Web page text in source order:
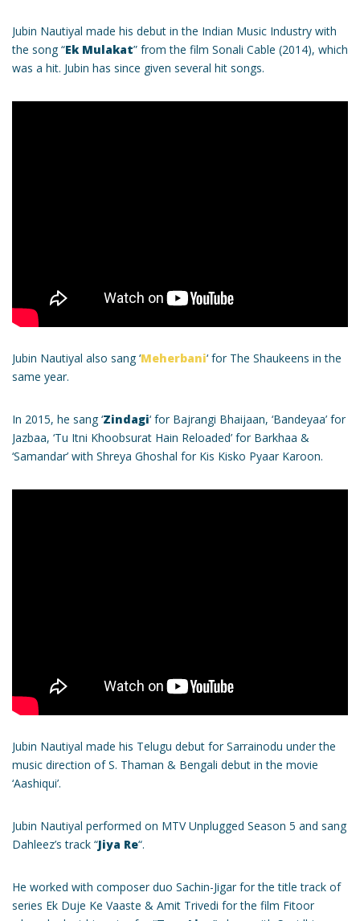
Jubin Nautiyal made his debut in the Indian Music Industry with
the song “Ek Mulakat” from the film Sonali Cable (2014), which
was a hit. Jubin has since given several hit songs.
Jubin Nautiyal also sang ‘Meherbani‘ for The Shaukeens in the
same year.
In 2015, he sang ‘Zindagi‘ for Bajrangi Bhaijaan, ‘Bandeyaa’ for
Jazbaa, ‘Tu Itni Khoobsurat Hain Reloaded’ for Barkhaa &
‘Samandar’ with Shreya Ghoshal for Kis Kisko Pyaar Karoon.
Jubin Nautiyal made his Telugu debut for Sarrainodu under the
music direction of S. Thaman & Bengali debut in the movie
‘Aashiqui’.
Jubin Nautiyal performed on MTV Unplugged Season 5 and sang
Dahleez’s track “Jiya Re“.
He worked with composer duo Sachin-Jigar for the title track of
series Ek Duje Ke Vaaste & Amit Trivedi for the film Fitoor